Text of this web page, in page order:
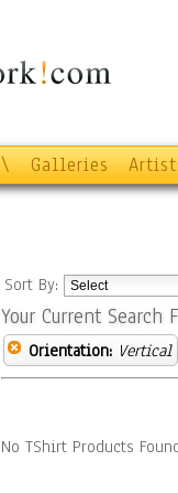
\ Galleries
Sort By:
Your Current Search
Orientation: Vertical
No TShirt Products